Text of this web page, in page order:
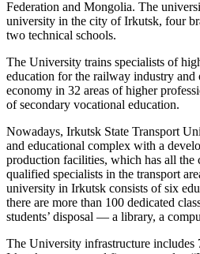
Federation and Mongolia. The
university in the city of Irkutsk, four
two technical schools.
The University trains specialists of
education for the railway industry and
economy in 32 areas of higher
of secondary vocational education.
Nowadays, Irkutsk State Transport
and educational complex with a
production facilities, which has all
qualified specialists in the transport
university in Irkutsk consists of six
there are more than 100 dedicated
students’ disposal — a library, a
The University infrastructure